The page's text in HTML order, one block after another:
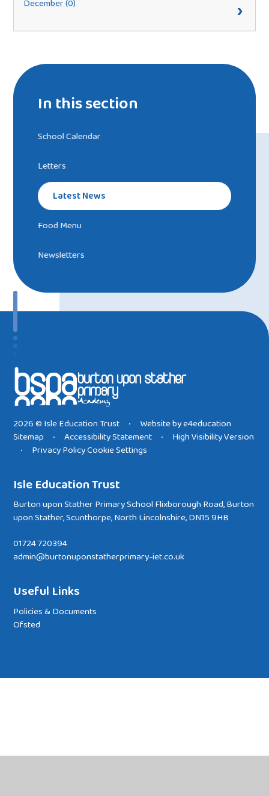
December (0)
In this section
School Calendar
Letters
Latest News
Food Menu
Newsletters
2026 © Isle Education Trust • Website bye4education
Sitemap
• Accessibility Statement • High Visibility Version
• Privacy PolicyCookie Settings
Isle Education Trust
Burton upon Stather Primary School Flixborough Road, Burton
upon Stather, Scunthorpe, North Lincolnshire, DN15 9HB
01724 720394
admin@burtonuponstatherprimary-iet.co.uk
Useful Links
Policies & Documents
Ofsted